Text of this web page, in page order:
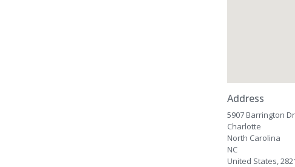
Address
5907 Barrington
Charlotte
North Carolina
NC
United States,